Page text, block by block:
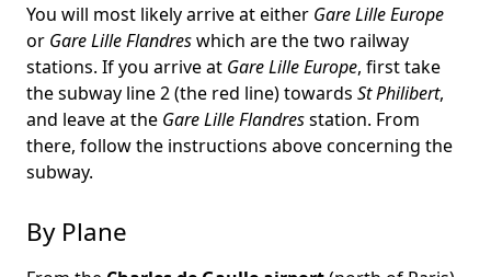
You will most likely arrive at either Gare Lille Europe
or Gare Lille Flandreswhich are the two railway
stations. If you arrive at Gare Lille Europe, first take
the subway line 2 (the red line) towards St Philibert,
and leave at the Gare Lille Flandresstation. From
there, follow the instructions above concerning the
subway.
By Plane